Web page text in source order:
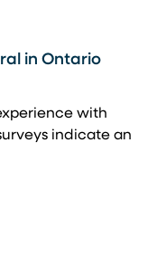
in Ontario
with
indicate an